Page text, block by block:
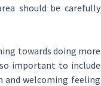
should be carefully
towards doing more
important to include
and welcoming feeling